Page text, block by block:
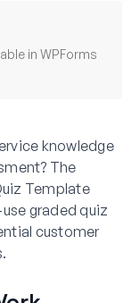
in WPForms
knowledge
The
Template
graded quiz
customer